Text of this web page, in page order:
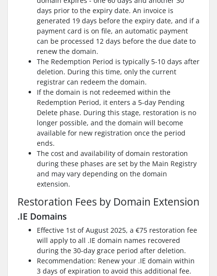
days prior to the expiry date. An invoice is
generated 19 days before the expiry date, and if a
payment card is on file, an automatic payment
can be processed 12 days before the due date to
renew the domain.
The Redemption Period is typically 5-10 days after
deletion. During this time, only the current
registrar can redeem the domain.
If the domain is not redeemed within the
Redemption Period, it enters a 5-day Pending
Delete phase. During this stage, restoration is no
longer possible, and the domain will become
available for new registration once the period
ends.
The cost and availability of domain restoration
during these phases are set by the Main Registry
and may vary depending on the domain
extension.
Restoration Fees by Domain Extension
.IE Domains
Effective 1st of August 2025, a €75 restoration fee
will apply to all .IE domain names recovered
during the 30-day grace period after deletion.
Recommendation: Renew your .IE domain within
3 days of expiration to avoid this additional fee.